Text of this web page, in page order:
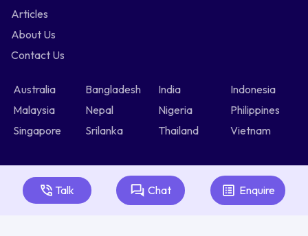
Talk Chat Enquire
Articles
About Us
Contact Us
Australia Bangladesh India
Indonesia
Malaysia
Nepal Nigeria
Philippines
Singapore
Srilanka Thailand Vietnam